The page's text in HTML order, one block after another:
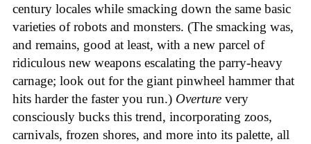
century locales while smacking down the same basic
varieties of robots and monsters. (The smacking was,
and remains, good at least, with a new parcel of
ridiculous new weapons escalating the parry-heavy
carnage; look out for the giant pinwheel hammer that
hits harder the faster you run.) Overture very
consciously bucks this trend, incorporating zoos,
carnivals, frozen shores, and more into its palette, all